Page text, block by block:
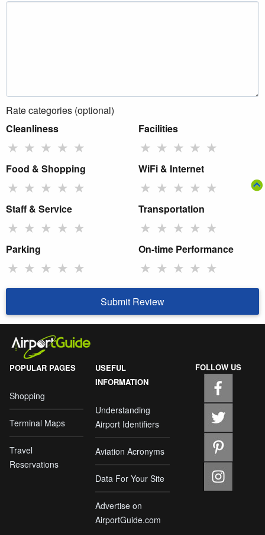
Rate categories (optional)
Cleanliness
★ ★ ★ ★ ★
Facilities
★ ★ ★ ★ ★
Food & Shopping
★ ★ ★ ★ ★
WiFi & Internet
★ ★ ★ ★ ★
Staff & Service
★ ★ ★ ★ ★
Transportation
★ ★ ★ ★ ★
Parking
★ ★ ★ ★ ★
On-time Performance
★ ★ ★ ★ ★
Submit Review
POPULAR PAGES
Shopping
Terminal Maps
Travel
Reservations
USEFUL
INFORMATION
Understanding
Airport Identifiers
Aviation Acronyms
Data For Your Site
Advertise on
AirportGuide.com
FOLLOW US